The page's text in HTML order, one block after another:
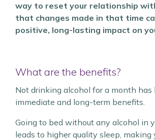
way to reset your relationship
that changes made in that time
positive, long-lasting impact on
What are the benefits?
Not drinking alcohol for a month has
immediate and long-term benefits.
Going to bed without any alcohol in
leads to higher quality sleep, making